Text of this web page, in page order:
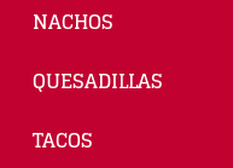
NACHOS
QUESADILLAS
TACOS